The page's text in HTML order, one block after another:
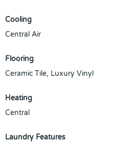
Cooling
Central Air
Flooring
Ceramic Tile, Luxury Vinyl
Heating
Central
Laundry Features